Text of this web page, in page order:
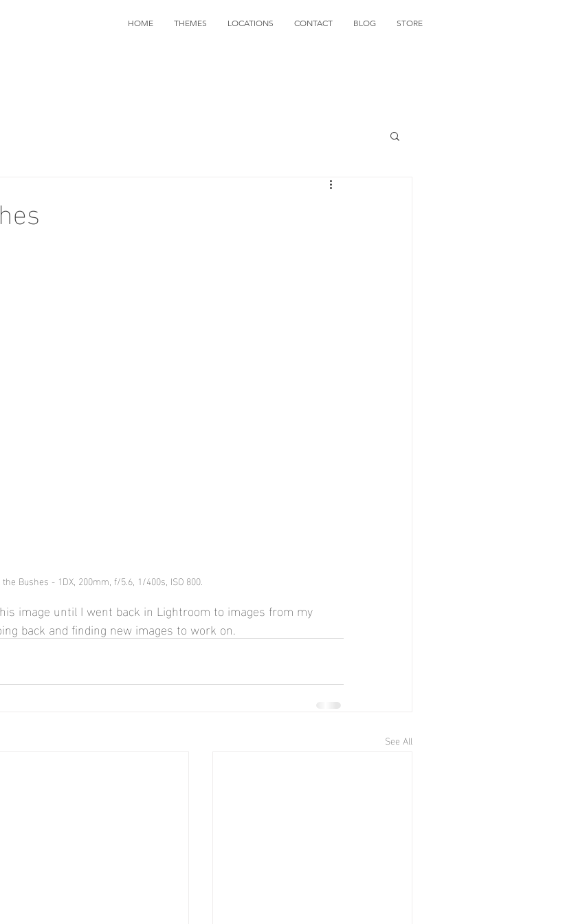
HOME THEMES LOCATIONS CONTACT BLOG STORE
the Bushes - 1DX, 200mm, f/5.6, 1/400s, ISO 800.
image until I went back in Lightroom to images from my
back and finding new images to work on.
See All